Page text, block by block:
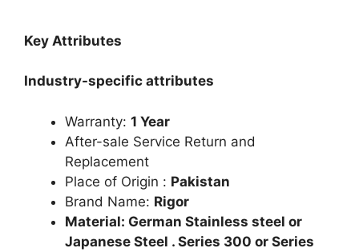
Key Attributes
Industry-specific attributes
Warranty: 1 Year
After-sale Service Return and
Replacement
Place of Origin : Pakistan
Brand Name: Rigor
Material: German Stainless steel or
Japanese Steel . Series 300 or Series